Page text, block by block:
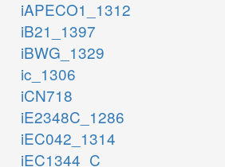
iAPECO1_1312
iB21_1397
iBWG_1329
ic_1306
iCN718
iE2348C_1286
iEC042_1314
iEC1344_C